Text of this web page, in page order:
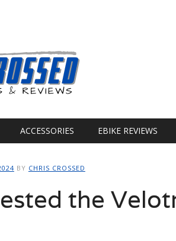
ACCESSORIES EBIKE REVIEWS
BY CHRIS CROSSED
the